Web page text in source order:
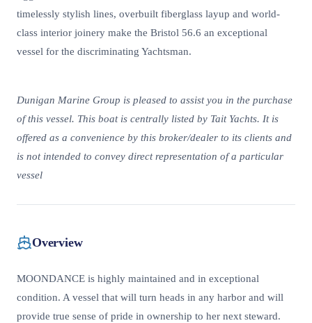
timelessly stylish lines, overbuilt fiberglass layup and world-
class interior joinery make the Bristol 56.6 an exceptional
vessel for the discriminating Yachtsman.
Dunigan Marine Group is pleased to assist you in the purchase
of this vessel. This boat is centrally listed by Tait Yachts. It is
offered as a convenience by this broker/dealer to its clients and
is not intended to convey direct representation of a particular
vessel
Overview
MOONDANCE is highly maintained and in exceptional
condition. A vessel that will turn heads in any harbor and will
provide true sense of pride in ownership to her next steward.